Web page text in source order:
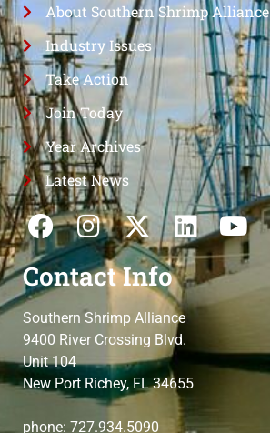
About Southern Shrimp Alliance
Industry Issues
Take Action
Join Today
Year Archives
Latest News
Contact Info
Southern Shrimp Alliance
9400 River Crossing Blvd.
Unit 104
New Port Richey, FL 34655
phone: 727.934.5090